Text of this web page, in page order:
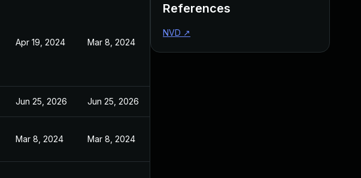
Apr 19, 2024 Mar 8, 2024
Jun 25, 2026 Jun 25, 2026
Mar 8, 2024 Mar 8, 2024
References
NVD ↗